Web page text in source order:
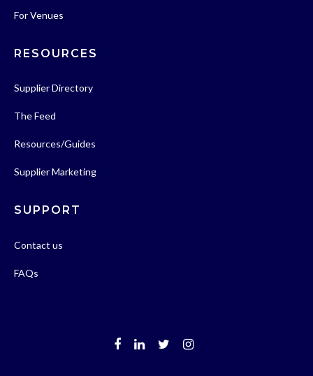
For Venues
RESOURCES
Supplier Directory
The Feed
Resources/Guides
Supplier Marketing
SUPPORT
Contact us
FAQs